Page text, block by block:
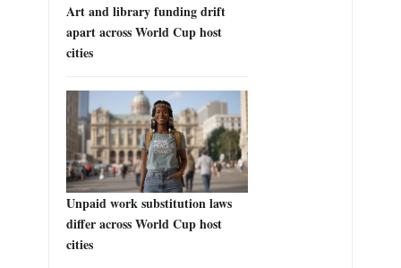
Art and library funding drift
apart across World Cup host
cities
Unpaid work substitution laws
differ across World Cup host
cities